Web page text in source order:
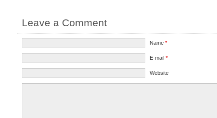
Leave a Comment
Name*
E-mail*
Website